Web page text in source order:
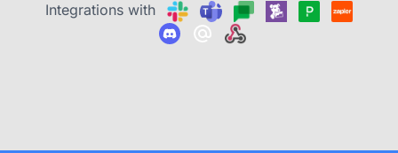
Integrations with